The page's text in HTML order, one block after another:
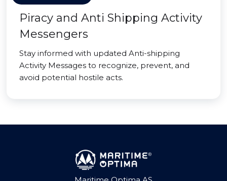
Piracy and Anti Shipping Activity
Messengers
Stay informed with updated Anti-shipping
Activity Messages to recognize, prevent, and
avoid potential hostile acts.